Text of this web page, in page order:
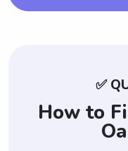
✅
How to